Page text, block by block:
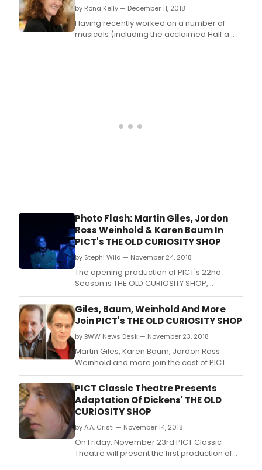
by Rona Kelly — December 11, 2018
Having recently worked on a number of
musicals (including the acclaimed Half a
Sixpence), Rachel Kavanaugh returns to the
Photo Flash: Martin Giles, Jordon
Ross Weinhold & Karen Baum In
PICT's THE OLD CURIOSITY SHOP
by Stephi Wild — November 24, 2018
The opening production of PICT's 22nd
Season is THE OLD CURIOSITY SHOP,
adapted and directed by Alan Stanford
from the novel by Charles Dickens.
Giles, Baum, Weinhold And More
Join PICT's THE OLD CURIOSITY SHOP
by BWW News Desk — November 23, 2018
Martin Giles, Karen Baum, Jordon Ross
Weinhold and more join the cast of PICT
Classic Theatre's upcoming production of
The Old Curiosity Shop.
PICT Classic Theatre Presents
Adaptation Of Dickens' THE OLD
CURIOSITY SHOP
by A.A. Cristi — November 14, 2018
On Friday, November 23rd PICT Classic
Theatre will present the first production of
it's 2018-2019 Season, The Old Curiosity